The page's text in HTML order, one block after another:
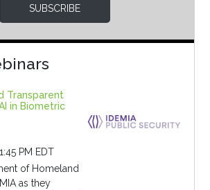
SUBSCRIBE
Transparent
in Biometric
PM EDT
of Homeland
as they